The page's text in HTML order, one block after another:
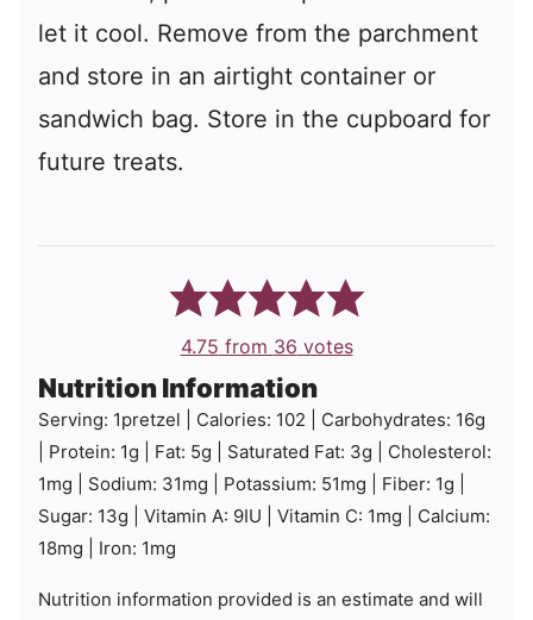
let it cool. Remove from the parchment
and store in an airtight container or
sandwich bag. Store in the cupboard for
future treats.
4.75 from 36 votes
Nutrition Information
Serving: 1pretzel Calories: 102 Carbohydrates: 16g
Protein: 1g Fat: 5g Saturated Fat: 3g
Cholesterol:
1mg Sodium: 31mg Potassium: 51mg Fiber: 1g
Sugar: 13g Vitamin A: 9IU Vitamin C: 1mg
Calcium:
18mg Iron: 1mg
Nutrition information provided is an estimate and will